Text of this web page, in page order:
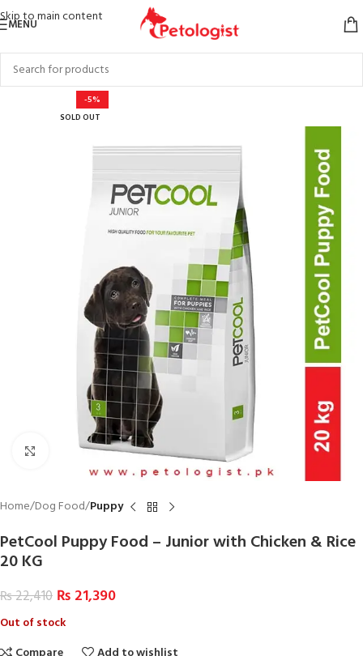
Skip to main content
MENU
-5%
SOLD OUT
Click to enlarge
Home Dog Food Puppy
PetCool Puppy Food – Junior with Chicken & Rice
20 KG
₨22,410 ₨ 21,390
Out of stock